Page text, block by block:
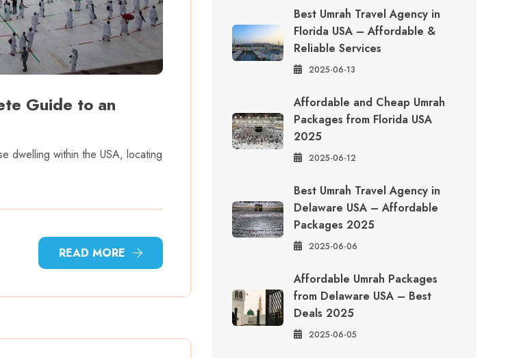
Guide to an
dwelling within the USA, locating
READ MORE
Best Umrah Travel Agency in
Florida USA – Affordable &
Reliable Services
2025-06-13
Affordable and Cheap Umrah
Packages from Florida USA
2025
2025-06-12
Best Umrah Travel Agency in
Delaware USA – Affordable
Packages 2025
2025-06-06
Affordable Umrah Packages
from Delaware USA – Best
Deals 2025
2025-06-05